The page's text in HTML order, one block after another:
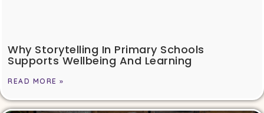
Why Storytelling In Primary Schools
Supports Wellbeing And Learning
READ MORE »